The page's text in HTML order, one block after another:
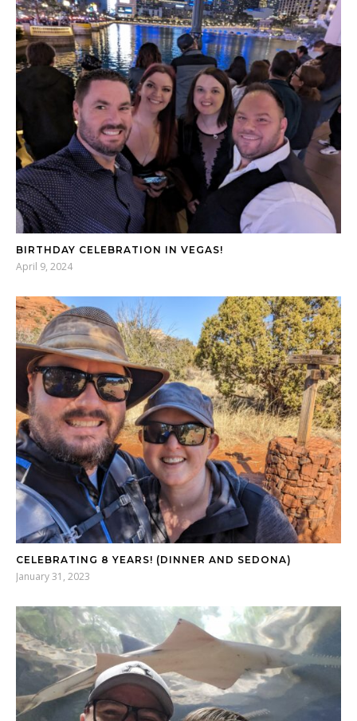
BIRTHDAY CELEBRATION IN VEGAS!
April 9, 2024
CELEBRATING 8 YEARS! (DINNER AND SEDONA)
January 31, 2023